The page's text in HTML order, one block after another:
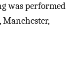
was performed